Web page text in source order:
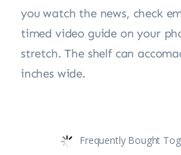
you watch the news, check
timed video guide on your
stretch. The shelf can
inches wide.
Frequently Bought